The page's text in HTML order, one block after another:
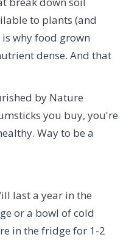
to plants (and
why food grown
dense. And that
by Nature
you buy, you're
Way to be a
last a year in the
or a bowl of cold
in the fridge for 1-2